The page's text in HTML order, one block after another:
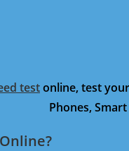
testonline, test
Phones,